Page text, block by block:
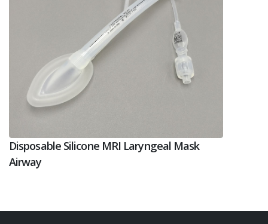
Disposable Silicone MRI Laryngeal Mask
Airway